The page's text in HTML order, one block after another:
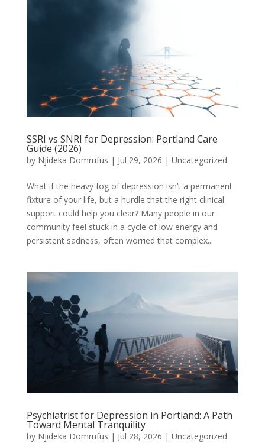
SSRI vs SNRI for Depression: Portland Care
Guide (2026)
by Njideka Domrufus | Jul 29, 2026 | Uncategorized
What if the heavy fog of depression isn’t a permanent
fixture of your life, but a hurdle that the right clinical
support could help you clear? Many people in our
community feel stuck in a cycle of low energy and
persistent sadness, often worried that complex...
Psychiatrist for Depression in Portland: A Path
Toward Mental Tranquility
by Njideka Domrufus | Jul 28, 2026 | Uncategorized